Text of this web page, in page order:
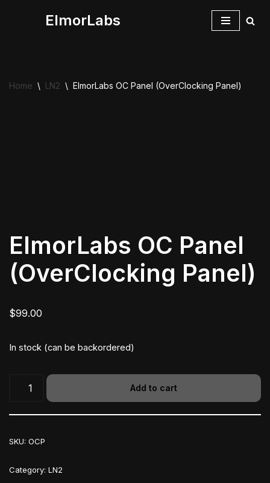
ElmorLabs
Home \ LN2 \ ElmorLabs OC Panel (OverClocking Panel)
ElmorLabs OC Panel
(OverClocking Panel)
$99.00
In stock (can be backordered)
Add to cart
SKU: OCP
Category: LN2